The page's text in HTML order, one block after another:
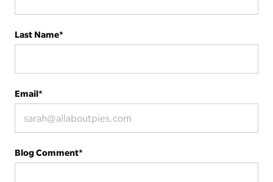
Last Name*
Email*
Blog Comment*